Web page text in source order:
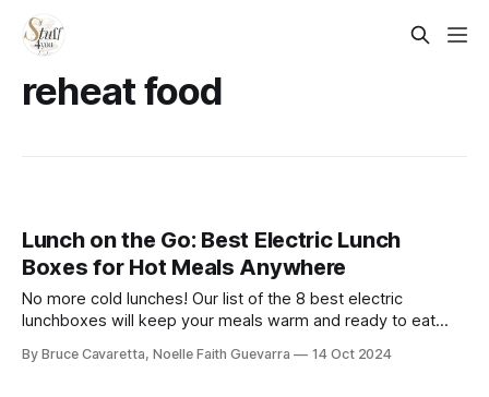
reheat food
Lunch on the Go: Best Electric Lunch
Boxes for Hot Meals Anywhere
No more cold lunches! Our list of the 8 best electric
lunchboxes will keep your meals warm and ready to eat
on the go!
By Bruce Cavaretta, Noelle Faith Guevarra 14 Oct 2024